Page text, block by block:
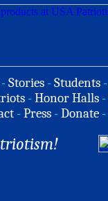
-Stories -Students -
-Honor Halls -
-Press -Donate -